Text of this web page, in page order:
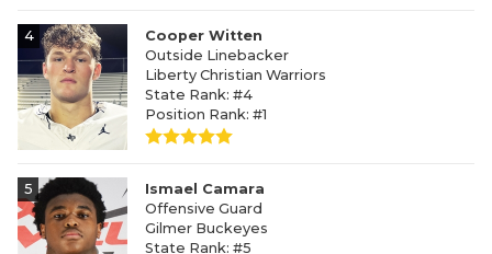
4
Cooper Witten
Outside Linebacker
Liberty Christian Warriors
State Rank: #4
Position Rank: #1
5
Ismael Camara
Offensive Guard
Gilmer Buckeyes
State Rank: #5